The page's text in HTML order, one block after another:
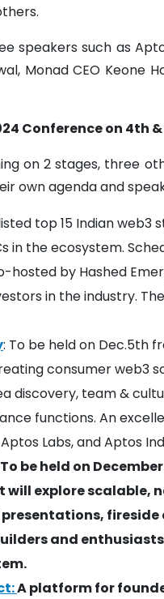
speakers such as
Monad CEO Keone
Conference on 4th
on 2 stages, three
own agenda and
top 15 Indian
in the ecosystem.
hosted by Hashed
in the industry.
: To be held on Dec.5th
consumer web3
discovery, team &
functions. An
Labs, and Aptos
​To be held on
will explore scalable,
and
A platform for